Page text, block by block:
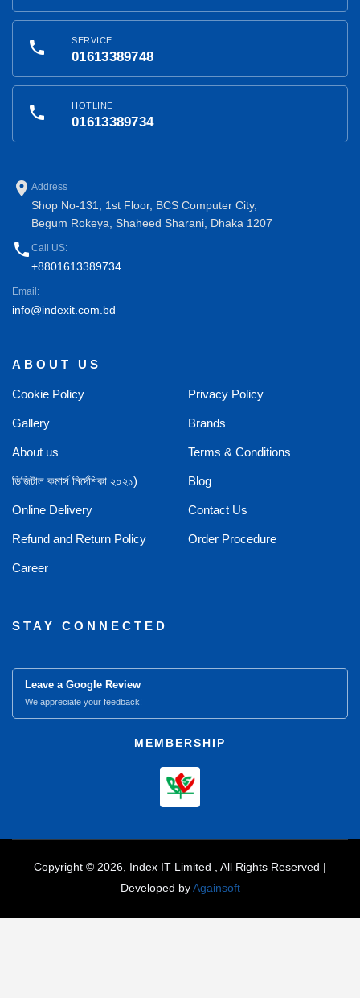
phone SERVICE
01613389748
phone HOTLINE
01613389734
place Address
Shop No-131, 1st Floor, BCS Computer City,
Begum Rokeya, Shaheed Sharani, Dhaka 1207
phone Call US:
+8801613389734
Email:
info@indexit.com.bd
ABOUT US
Cookie Policy Privacy Policy
Gallery Brands
About us Terms & Conditions
ডিজিটাল কমার্স নির্দেশিকা ২০২১) Blog
Online Delivery Contact Us
Refund and Return Policy Order Procedure
Career
STAY CONNECTED
Leave a Google Review
We appreciate your feedback!
MEMBERSHIP
Copyright © 2026, Index IT Limited , All Rights Reserved |
Developed byAgainsoft